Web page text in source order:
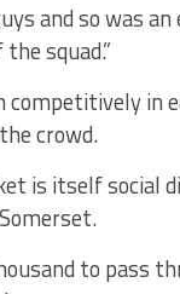
and so was
squad.”
in
crowd.
is itself social
to pass